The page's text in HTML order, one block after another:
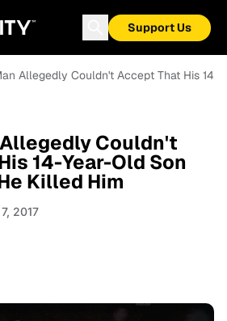
Support Us
Allegedly Couldn't Accept That His 14-
Couldn't
14-Year-Old Son
Killed Him
2017